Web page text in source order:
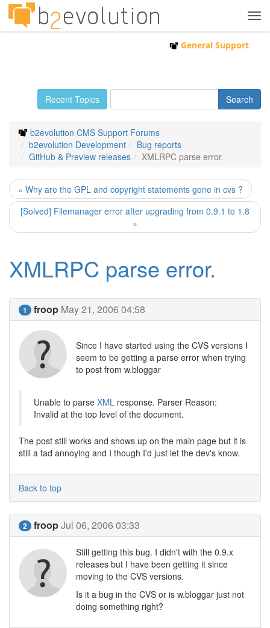
General Support
Recent Topics
b2evolution CMS Support Forums
b2evolution Development
Bug reports
GitHub & Preview releases
XMLRPC parse error.
« Why are the GPL and copyright statements gone in cvs ?
[Solved] Filemanager error after upgrading from 0.9.1 to 1.8
»
XMLRPC parse error.
1 froop May 21, 2006 04:58
Since I have started using the CVS versions I
seem to be getting a parse error when trying
to post from w.bloggar
Unable to parse XML response. Parser Reason:
Invalid at the top level of the document.
The post still works and shows up on the main page but it is
still a tad annoying and I though I'd just let the dev's know.
Back to top
2 froopJul 06, 2006 03:33
Still getting this bug. I didn't with the 0.9.x
releases but I have been getting it since
moving to the CVS versions.
Is it a bug in the CVS or is w.bloggar just not
doing something right?